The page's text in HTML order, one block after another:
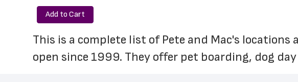
Add to Cart
This is a complete list of Pete and Mac's
open since 1999. They offer pet boarding, dog